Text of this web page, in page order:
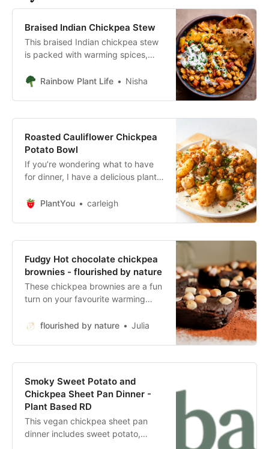
Braised Indian Chickpea Stew
This braised Indian chickpea stew
is packed with warming spices,
is a hearty yet healthy plant-based
Rainbow Plant Life Nisha
Roasted Cauliflower Chickpea
Potato Bowl
If you’re wondering what to have
for dinner, I have a delicious plant-
roasted cauliflower chickpea
and roasted to perfection, then
tahini dressing.
PlantYou carleigh
Fudgy Hot chocolate chickpea
brownies - flourished by nature
These chickpea brownies are a fun
turn on your favourite warming
a secret ingredient- chickpeas!
flourished by nature Julia
Smoky Sweet Potato and
Chickpea Sheet Pan Dinner -
Plant Based RD
This vegan chickpea sheet pan
dinner includes sweet potato,